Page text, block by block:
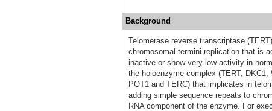
Background
Telomerase reverse transcriptase
chromosomal termini replication that is
inactive or show very low activity in
the holoenzyme complex (TERT,
POT1 and TERC) that implicates in
adding simple sequence repeats to
RNA component of the enzyme. For